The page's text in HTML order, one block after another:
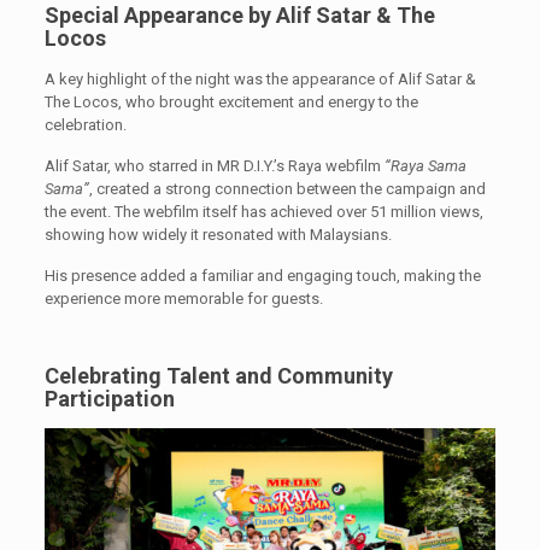
Special Appearance by Alif Satar & The
Locos
A key highlight of the night was the appearance of Alif Satar &
The Locos, who brought excitement and energy to the
celebration.
Alif Satar, who starred in MR D.I.Y.’s Raya webfilm “Raya Sama
Sama”, created a strong connection between the campaign and
the event. The webfilm itself has achieved over 51 million views,
showing how widely it resonated with Malaysians.
His presence added a familiar and engaging touch, making the
experience more memorable for guests.
Celebrating Talent and Community
Participation